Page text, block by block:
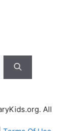
All